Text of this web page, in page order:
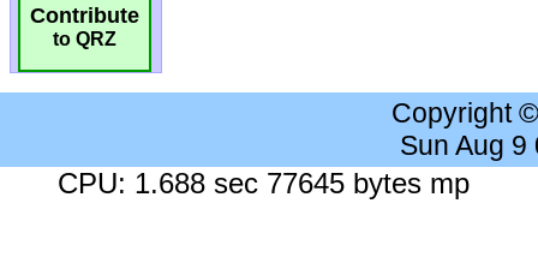
Contribute
to QRZ
Copyright
Sun Aug 9
CPU: 1.688 sec 77645 bytes mp